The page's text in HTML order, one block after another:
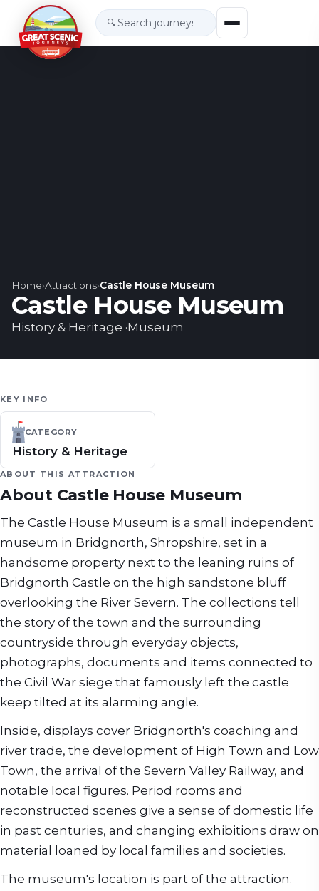
🔍
Home›Attractions›Castle House Museum
Castle House Museum
History & Heritage ·Museum
KEY INFO
CATEGORY
History & Heritage
ABOUT THIS ATTRACTION
About Castle House Museum
The Castle House Museum is a small independent
museum in Bridgnorth, Shropshire, set in a
handsome property next to the leaning ruins of
Bridgnorth Castle on the high sandstone bluff
overlooking the River Severn. The collections tell
the story of the town and the surrounding
countryside through everyday objects,
photographs, documents and items connected to
the Civil War siege that famously left the castle
keep tilted at its alarming angle.
Inside, displays cover Bridgnorth's coaching and
river trade, the development of High Town and Low
Town, the arrival of the Severn Valley Railway, and
notable local figures. Period rooms and
reconstructed scenes give a sense of domestic life
in past centuries, and changing exhibitions draw on
material loaned by local families and societies.
The museum's location is part of the attraction.